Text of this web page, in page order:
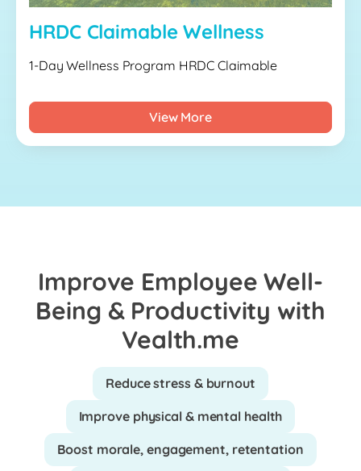
HRDC Claimable Wellness
1-Day Wellness Program HRDC Claimable
View More
Improve Employee Well-
Being & Productivity with
Vealth.me
Reduce stress & burnout
Improve physical & mental health
Boost morale, engagement, retentation